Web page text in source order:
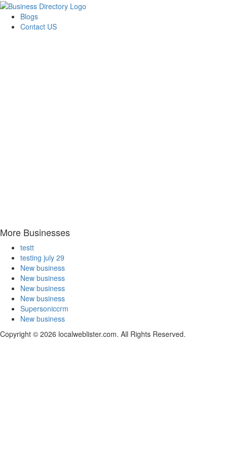
Blogs
Contact US
More Businesses
testt
testing july 29
New business
New business
New business
New business
Supersoniccrm
New business
Copyright © 2026 localweblister.com. All Rights Reserved.